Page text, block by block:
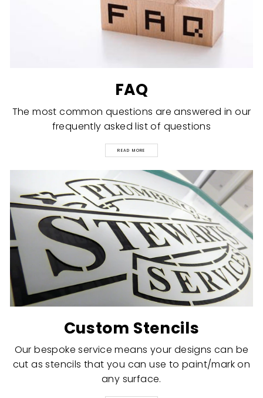
FAQ
The most common questions are answered in our
frequently asked list of questions
READ MORE
Custom Stencils
Our bespoke service means your designs can be
cut as stencils that you can use to paint/mark on
any surface.